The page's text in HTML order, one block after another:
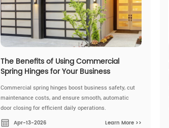
The Benefits of Using Commercial
Spring Hinges for Your Business
Commercial spring hinges boost business safety, cut
maintenance costs, and ensure smooth, automatic
door closing for efficient daily operations.
Apr-13-2026 Learn More >>